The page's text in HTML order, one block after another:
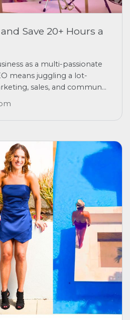
Save 20+ Hours a
as a multi-passionate
means juggling a lot-
sales, and commun...